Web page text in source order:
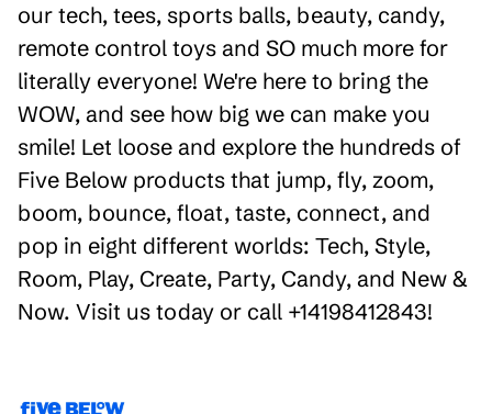
our tech, tees, sports balls, beauty, candy,
remote control toys and SO much more for
literally everyone! We're here to bring the
WOW, and see how big we can make you
smile! Let loose and explore the hundreds of
Five Below products that jump, fly, zoom,
boom, bounce, float, taste, connect, and
pop in eight different worlds: Tech, Style,
Room, Play, Create, Party, Candy, and New &
Now. Visit us today or call +14198412843!